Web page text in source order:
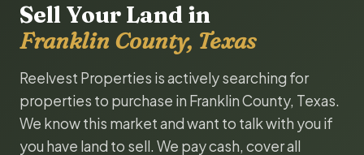
Sell Your Land in
Franklin County, Texas
Reelvest Properties is actively searching for
properties to purchase in Franklin County, Texas.
We know this market and want to talk with you if
you have land to sell. We pay cash, cover all